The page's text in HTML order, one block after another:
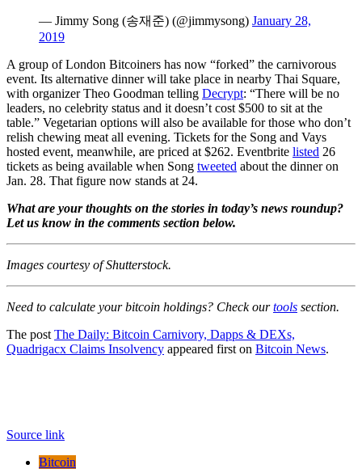
— Jimmy Song (송재준) (@jimmysong) January 28,
2019
A group of London Bitcoiners has now “forked” the carnivorous
event. Its alternative dinner will take place in nearby Thai Square,
with organizer Theo Goodman telling Decrypt: “There will be no
leaders, no celebrity status and it doesn’t cost $500 to sit at the
table.” Vegetarian options will also be available for those who don’t
relish chewing meat all evening. Tickets for the Song and Vays
hosted event, meanwhile, are priced at $262. Eventbrite listed 26
tickets as being available when Song tweeted about the dinner on
Jan. 28. That figure now stands at 24.
What are your thoughts on the stories in today’s news roundup?
Let us know in the comments section below.
Images courtesy of Shutterstock.
Need to calculate your bitcoin holdings? Check ourtools section.
The post The Daily: Bitcoin Carnivory, Dapps & DEXs,
Quadrigacx Claims Insolvency appeared first on Bitcoin News.
Source link
Bitcoin